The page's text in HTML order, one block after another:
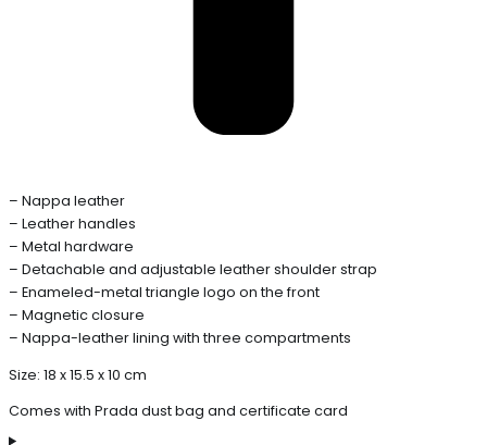
– Nappa leather
– Leather handles
– Metal hardware
– Detachable and adjustable leather shoulder strap
– Enameled-metal triangle logo on the front
– Magnetic closure
– Nappa-leather lining with three compartments
Size: 18 x 15.5 x 10 cm
Comes with Prada dust bag and certificate card